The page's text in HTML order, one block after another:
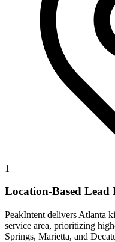
1
Location-Based Lead
PeakIntent delivers Atlanta
service area, prioritizing
Springs, Marietta, and